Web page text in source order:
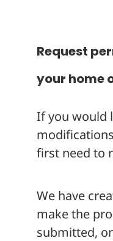
Request
your home
If you would
first need to
We have
make the
submitted,